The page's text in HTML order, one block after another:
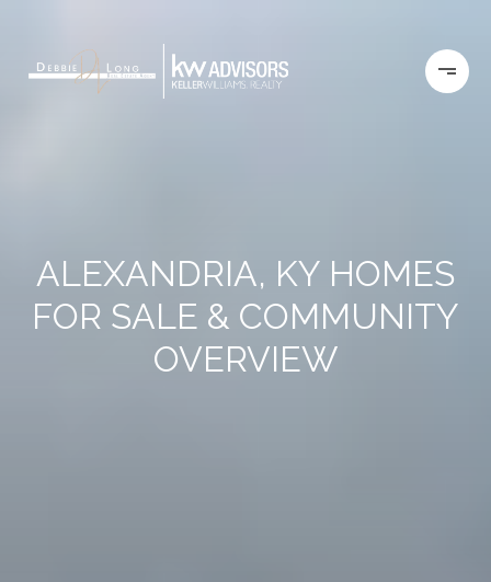
ALEXANDRIA, KY HOMES
FOR SALE & COMMUNITY
OVERVIEW